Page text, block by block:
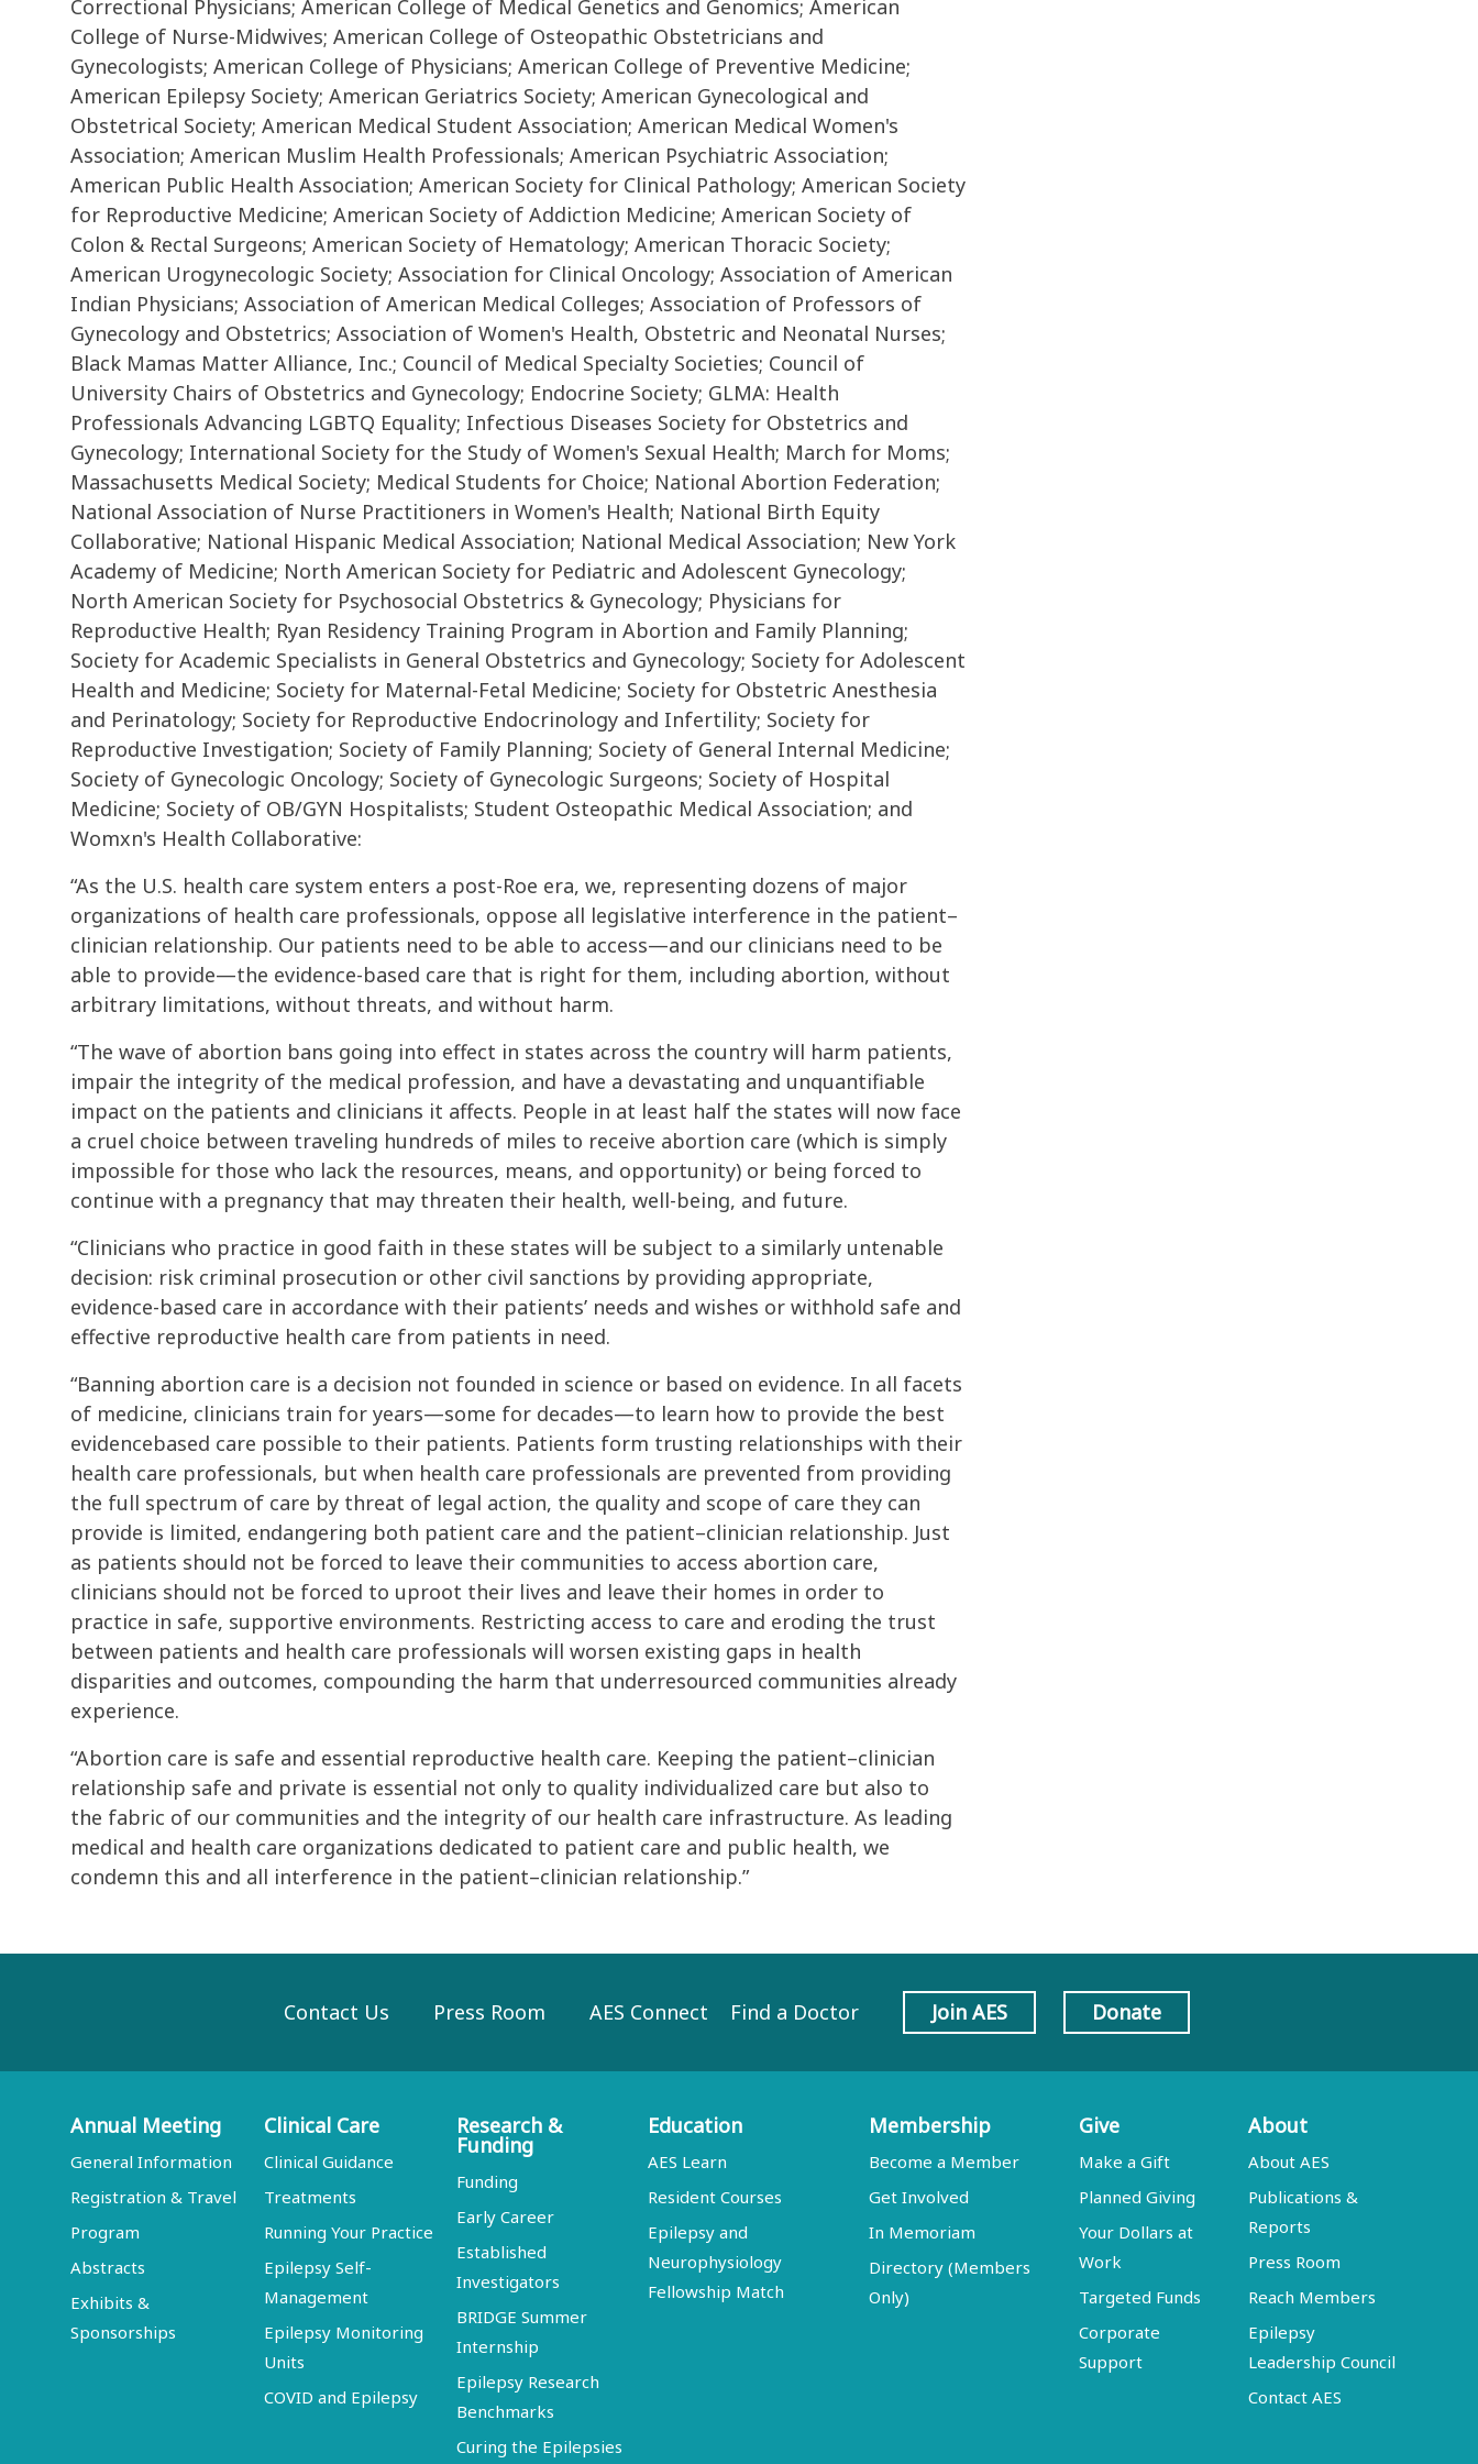
Correctional Physicians; American College of Medical Genetics and Genomics; American
College of Nurse-Midwives; American College of Osteopathic Obstetricians and
Gynecologists; American College of Physicians; American College of Preventive Medicine;
American Epilepsy Society; American Geriatrics Society; American Gynecological and
Obstetrical Society; American Medical Student Association; American Medical Women's
Association; American Muslim Health Professionals; American Psychiatric Association;
American Public Health Association; American Society for Clinical Pathology; American Society
for Reproductive Medicine; American Society of Addiction Medicine; American Society of
Colon & Rectal Surgeons; American Society of Hematology; American Thoracic Society;
American Urogynecologic Society; Association for Clinical Oncology; Association of American
Indian Physicians; Association of American Medical Colleges; Association of Professors of
Gynecology and Obstetrics; Association of Women's Health, Obstetric and Neonatal Nurses;
Black Mamas Matter Alliance, Inc.; Council of Medical Specialty Societies; Council of
University Chairs of Obstetrics and Gynecology; Endocrine Society; GLMA: Health
Professionals Advancing LGBTQ Equality; Infectious Diseases Society for Obstetrics and
Gynecology; International Society for the Study of Women's Sexual Health; March for Moms;
Massachusetts Medical Society; Medical Students for Choice; National Abortion Federation;
National Association of Nurse Practitioners in Women's Health; National Birth Equity
Collaborative; National Hispanic Medical Association; National Medical Association; New York
Academy of Medicine; North American Society for Pediatric and Adolescent Gynecology;
North American Society for Psychosocial Obstetrics & Gynecology; Physicians for
Reproductive Health; Ryan Residency Training Program in Abortion and Family Planning;
Society for Academic Specialists in General Obstetrics and Gynecology; Society for Adolescent
Health and Medicine; Society for Maternal-Fetal Medicine; Society for Obstetric Anesthesia
and Perinatology; Society for Reproductive Endocrinology and Infertility; Society for
Reproductive Investigation; Society of Family Planning; Society of General Internal Medicine;
Society of Gynecologic Oncology; Society of Gynecologic Surgeons; Society of Hospital
Medicine; Society of OB/GYN Hospitalists; Student Osteopathic Medical Association; and
Womxn's Health Collaborative:
“As the U.S. health care system enters a post-Roe era, we, representing dozens of major
organizations of health care professionals, oppose all legislative interference in the patient–
clinician relationship. Our patients need to be able to access—and our clinicians need to be
able to provide—the evidence-based care that is right for them, including abortion, without
arbitrary limitations, without threats, and without harm.
“The wave of abortion bans going into effect in states across the country will harm patients,
impair the integrity of the medical profession, and have a devastating and unquantifiable
impact on the patients and clinicians it affects. People in at least half the states will now face
a cruel choice between traveling hundreds of miles to receive abortion care (which is simply
impossible for those who lack the resources, means, and opportunity) or being forced to
continue with a pregnancy that may threaten their health, well-being, and future.
“Clinicians who practice in good faith in these states will be subject to a similarly untenable
decision: risk criminal prosecution or other civil sanctions by providing appropriate,
evidence-based care in accordance with their patients’ needs and wishes or withhold safe and
effective reproductive health care from patients in need.
“Banning abortion care is a decision not founded in science or based on evidence. In all facets
of medicine, clinicians train for years—some for decades—to learn how to provide the best
evidencebased care possible to their patients. Patients form trusting relationships with their
health care professionals, but when health care professionals are prevented from providing
the full spectrum of care by threat of legal action, the quality and scope of care they can
provide is limited, endangering both patient care and the patient–clinician relationship. Just
as patients should not be forced to leave their communities to access abortion care,
clinicians should not be forced to uproot their lives and leave their homes in order to
practice in safe, supportive environments. Restricting access to care and eroding the trust
between patients and health care professionals will worsen existing gaps in health
disparities and outcomes, compounding the harm that underresourced communities already
experience.
“Abortion care is safe and essential reproductive health care. Keeping the patient–clinician
relationship safe and private is essential not only to quality individualized care but also to
the fabric of our communities and the integrity of our health care infrastructure. As leading
medical and health care organizations dedicated to patient care and public health, we
condemn this and all interference in the patient–clinician relationship.”
Contact Us Press Room AES Connect Find a Doctor Join AES Donate
Annual Meeting
General Information
Registration & Travel
Program
Abstracts
Exhibits &
Sponsorships
Clinical Care
Clinical Guidance
Treatments
Running Your Practice
Epilepsy Self-
Management
Epilepsy Monitoring
Units
COVID and Epilepsy
Research &
Funding
Funding
Early Career
Established
Investigators
BRIDGE Summer
Internship
Epilepsy Research
Benchmarks
Curing the Epilepsies
Education
AES Learn
Resident Courses
Epilepsy and
Neurophysiology
Fellowship Match
Membership
Become a Member
Get Involved
In Memoriam
Directory (Members
Only)
Give
Make a Gift
Planned Giving
Your Dollars at
Work
Targeted Funds
Corporate
Support
About
About AES
Publications &
Reports
Press Room
Reach Members
Epilepsy
Leadership Council
Contact AES